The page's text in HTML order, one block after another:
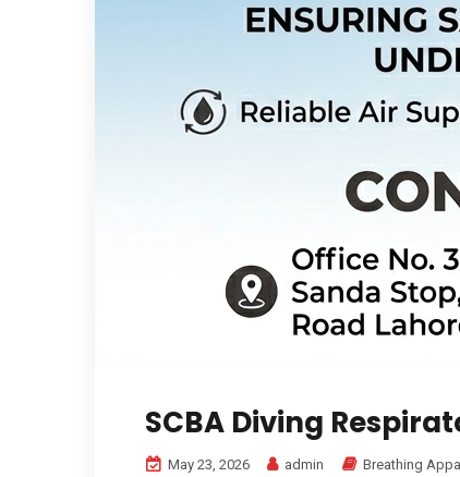
SCBA Diving
May 23, 2026 admin Breathing